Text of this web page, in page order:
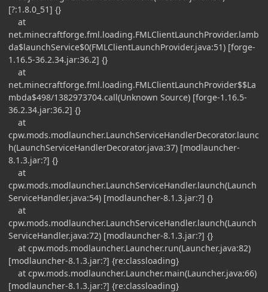
[?:1.8.0_51] {}
at
net.minecraftforge.fml.loading.FMLClientLaunchProvider.lamb
da$launchService$0(FMLClientLaunchProvider.java:51) [forge-
1.16.5-36.2.34.jar:36.2] {}
at
net.minecraftforge.fml.loading.FMLClientLaunchProvider$$La
mbda$498/1382973704.call(Unknown Source) [forge-1.16.5-
36.2.34.jar:36.2] {}
at
cpw.mods.modlauncher.LaunchServiceHandlerDecorator.launc
h(LaunchServiceHandlerDecorator.java:37) [modlauncher-
8.1.3.jar:?] {}
at
cpw.mods.modlauncher.LaunchServiceHandler.launch(Launch
ServiceHandler.java:54) [modlauncher-8.1.3.jar:?] {}
at
cpw.mods.modlauncher.LaunchServiceHandler.launch(Launch
ServiceHandler.java:72) [modlauncher-8.1.3.jar:?] {}
at cpw.mods.modlauncher.Launcher.run(Launcher.java:82)
[modlauncher-8.1.3.jar:?] {re:classloading}
at cpw.mods.modlauncher.Launcher.main(Launcher.java:66)
[modlauncher-8.1.3.jar:?] {re:classloading}